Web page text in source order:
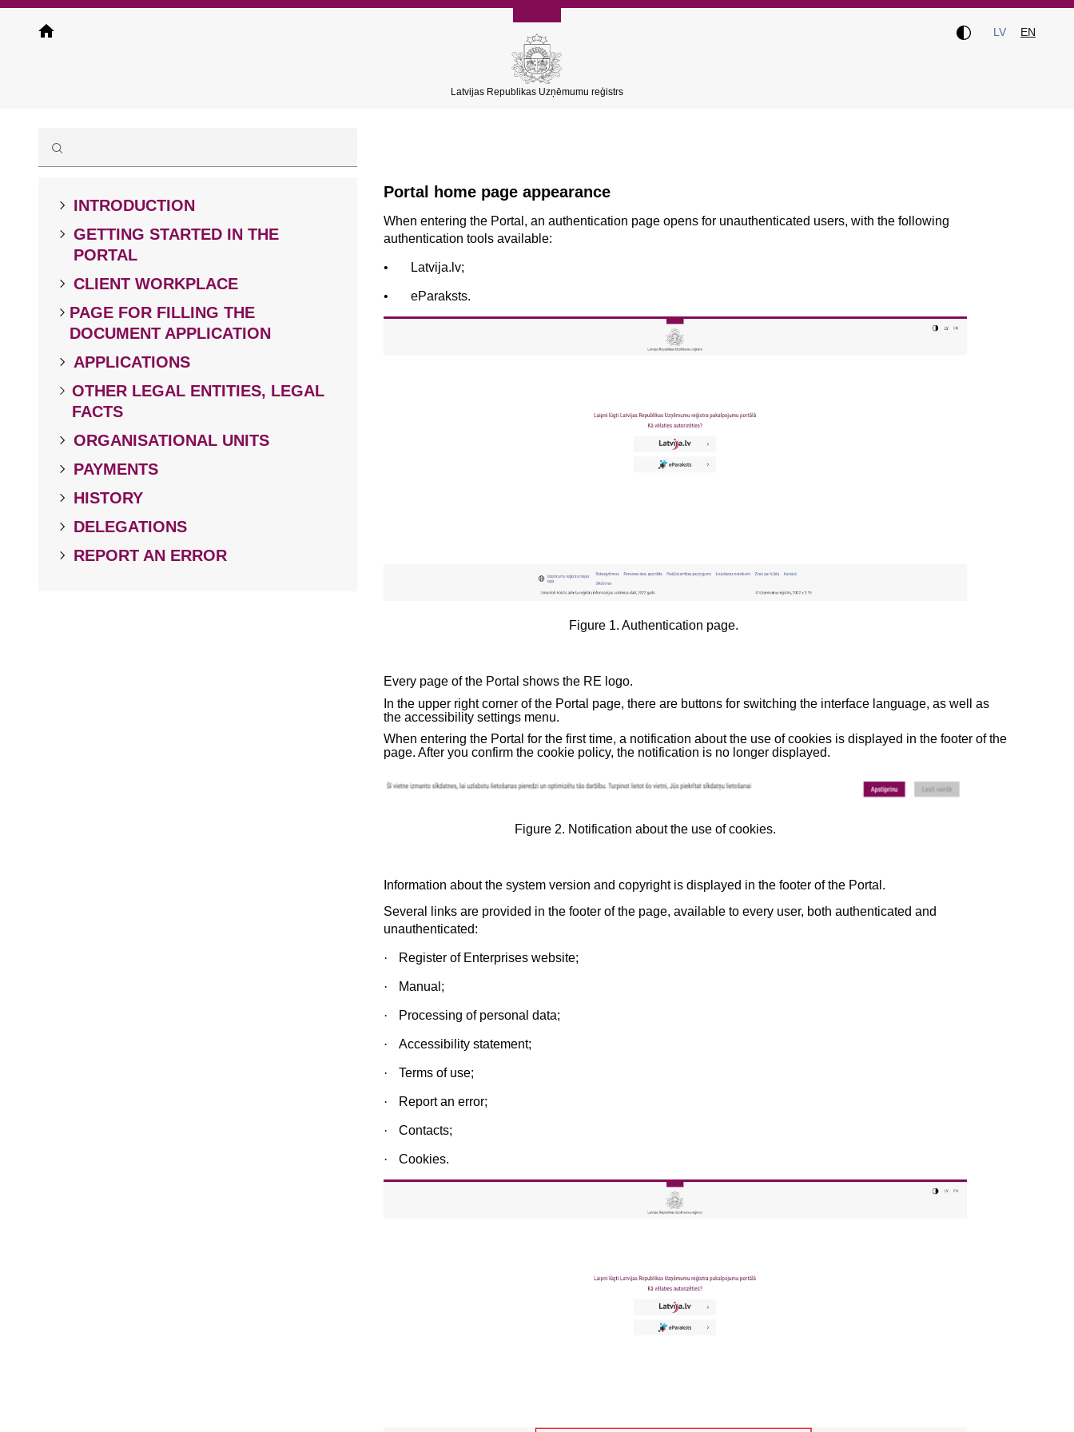
Skip
Latvijas Republikas Uzņēmumu reģistrs
LV EN
INTRODUCTION
GETTING STARTED IN THE
PORTAL
CLIENT WORKPLACE
PAGE FOR FILLING THE
DOCUMENT APPLICATION
APPLICATIONS
OTHER LEGAL ENTITIES, LEGAL
FACTS
ORGANISATIONAL UNITS
PAYMENTS
HISTORY
DELEGATIONS
REPORT AN ERROR
Portal home page appearance
When entering the Portal, an authentication page opens for unauthenticated users, with the following
authentication tools available:
• Latvija.lv;
• eParaksts.
Figure 1. Authentication page.
Every page of the Portal shows the RE logo.
In the upper right corner of the Portal page, there are buttons for switching the interface language, as well as
the accessibility settings menu.
When entering the Portal for the first time, a notification about the use of cookies is displayed in the footer of the
page. After you confirm the cookie policy, the notification is no longer displayed.
Figure 2. Notification about the use of cookies.
Information about the system version and copyright is displayed in the footer of the Portal.
Several links are provided in the footer of the page, available to every user, both authenticated and
unauthenticated:
· Register of Enterprises website;
· Manual;
· Processing of personal data;
· Accessibility statement;
· Terms of use;
· Report an error;
· Contacts;
· Cookies.